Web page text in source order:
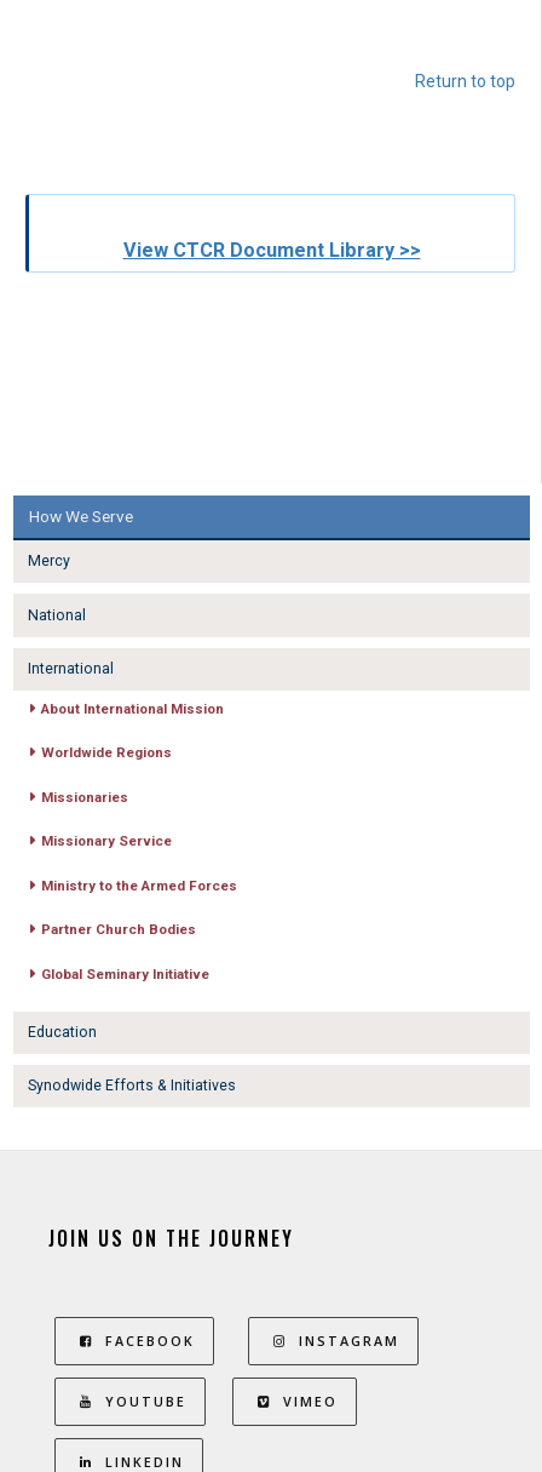
Return to top
View CTCR Document Library >>
How We Serve
Mercy
National
International
About International Mission
Worldwide Regions
Missionaries
Missionary Service
Ministry to the Armed Forces
Partner Church Bodies
Global Seminary Initiative
Education
Synodwide Efforts & Initiatives
JOIN US ON THE JOURNEY
FACEBOOK INSTAGRAM
YOUTUBE VIMEO
LINKEDIN